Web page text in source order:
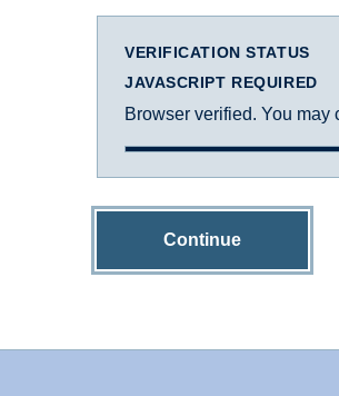
VERIFICATION STATUS
JAVASCRIPT REQUIRED
Browser verified. You may
Continue